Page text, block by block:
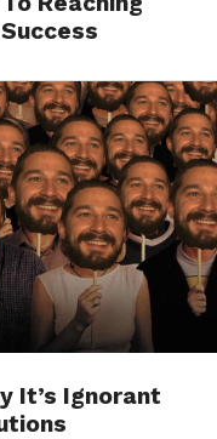
It’s Ignorant